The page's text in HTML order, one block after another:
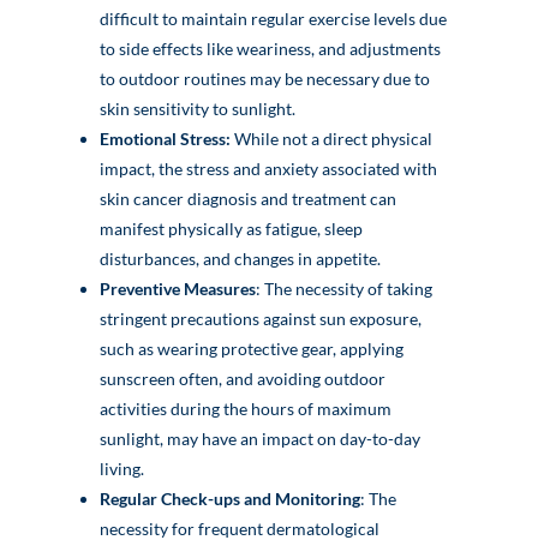
difficult to maintain regular exercise levels due
to side effects like weariness, and adjustments
to outdoor routines may be necessary due to
skin sensitivity to sunlight.
Emotional Stress: While not a direct physical
impact, the stress and anxiety associated with
skin cancer diagnosis and treatment can
manifest physically as fatigue, sleep
disturbances, and changes in appetite.
Preventive Measures: The necessity of taking
stringent precautions against sun exposure,
such as wearing protective gear, applying
sunscreen often, and avoiding outdoor
activities during the hours of maximum
sunlight, may have an impact on day-to-day
living.
Regular Check-ups and Monitoring: The
necessity for frequent dermatological